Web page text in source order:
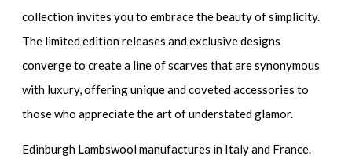
collection invites you to embrace the beauty of simplicity.
The limited edition releases and exclusive designs
converge to create a line of scarves that are synonymous
with luxury, offering unique and coveted accessories to
those who appreciate the art of understated glamor.
Edinburgh Lambswool manufactures in Italy and France.